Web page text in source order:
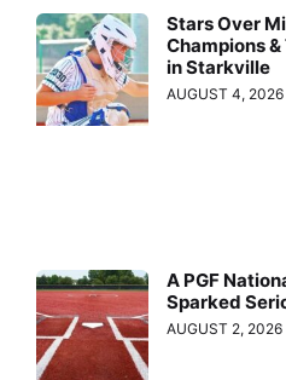
Stars Over
Champions
in Starkville
AUGUST 4, 2026
A PGF
Sparked
AUGUST 2, 2026